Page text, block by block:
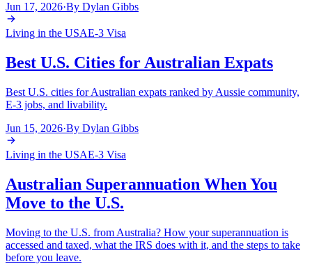
Jun 17, 2026·By Dylan Gibbs
Living in the USAE-3 Visa
Best U.S. Cities for Australian Expats
Best U.S. cities for Australian expats ranked by Aussie community,
E-3 jobs, and livability.
Jun 15, 2026·By Dylan Gibbs
Living in the USAE-3 Visa
Australian Superannuation When You
Move to the U.S.
Moving to the U.S. from Australia? How your superannuation is
accessed and taxed, what the IRS does with it, and the steps to take
before you leave.